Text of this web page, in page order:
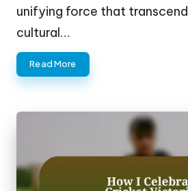
unifying force that
cultural…
Read More